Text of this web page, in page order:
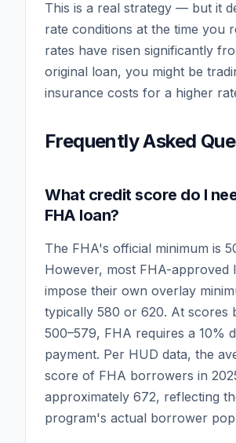
This is a real strategy — but it
rate conditions at the time you
rates have risen significantly
original loan, you might be
insurance costs for a higher
Frequently Asked
What credit score do I
FHA loan?
The FHA's official minimum is
However, most FHA-approved
impose their own overlay
typically 580 or 620. At scores
500–579, FHA requires a 10%
payment. Per HUD data, the
score of FHA borrowers in
approximately 672, reflecting
program's actual borrower